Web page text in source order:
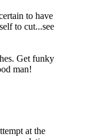
to have
to cut...see
Get funky
man!
at the